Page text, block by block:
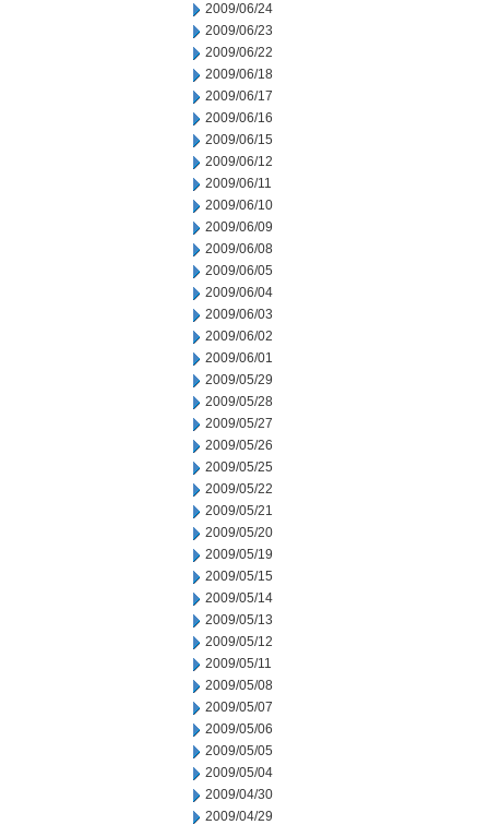
2009/06/24
2009/06/23
2009/06/22
2009/06/18
2009/06/17
2009/06/16
2009/06/15
2009/06/12
2009/06/11
2009/06/10
2009/06/09
2009/06/08
2009/06/05
2009/06/04
2009/06/03
2009/06/02
2009/06/01
2009/05/29
2009/05/28
2009/05/27
2009/05/26
2009/05/25
2009/05/22
2009/05/21
2009/05/20
2009/05/19
2009/05/15
2009/05/14
2009/05/13
2009/05/12
2009/05/11
2009/05/08
2009/05/07
2009/05/06
2009/05/05
2009/05/04
2009/04/30
2009/04/29